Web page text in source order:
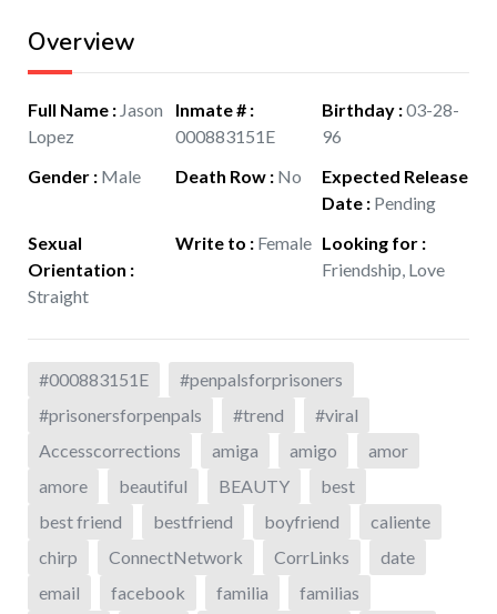
Overview
Full Name : Jason
Lopez
Inmate #:
000883151E
Birthday :03-28-
96
Gender : Male Death Row: No
Expected Release
Date : Pending
Sexual
Orientation :
Straight
Write to : Female Looking for :
Friendship, Love
#000883151E
#penpalsforprisoners
#prisonersforpenpals
#trend
#viral
Accesscorrections
amiga amigo
amor
amore
beautiful BEAUTY
best
best friend
bestfriend boyfriend
caliente
chirp
ConnectNetwork CorrLinks
date
email
facebook familia familias